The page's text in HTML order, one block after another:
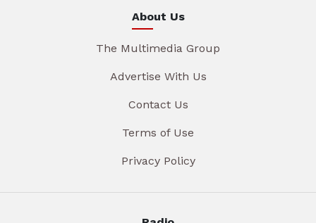
About Us
The Multimedia Group
Advertise With Us
Contact Us
Terms of Use
Privacy Policy